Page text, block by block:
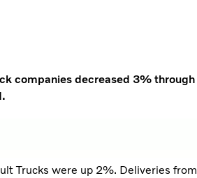
companies decreased 3% through
Trucks were up 2%. Deliveries from